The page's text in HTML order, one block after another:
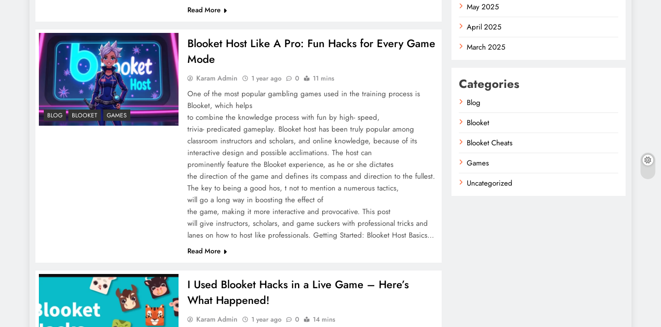
Read More
BLOG BLOOKET GAMES
Blooket Host Like A Pro: Fun Hacks for Every Game
Mode
Karam Admin 1 year ago 0 11 mins
One of the most popular gambling games used in the training process is
Blooket, which helps
to combine the knowledge process with fun by high- speed,
trivia- predicated gameplay. Blooket host has been truly popular among
classroom instructors and scholars, and online knowledge, because of its
interactive design and possible acclimations. The host can
prominently feature the Blooket experience, as he or she dictates
the direction of the game and defines its compass and direction to the fullest.
The key to being a good hos, t not to mention a numerous tactics,
will go a long way in boosting the effect of
the game, making it more interactive and provocative. This post
will give instructors, scholars, and game suckers with professional tricks and
lanes on how to host like professionals. Getting Started: Blooket Host Basics…
Read More
I Used Blooket Hacks in a Live Game – Here’s
What Happened!
Karam Admin 1 year ago 0 14 mins
May 2025
April 2025
March 2025
Categories
Blog
Blooket
Blooket Cheats
Games
Uncategorized